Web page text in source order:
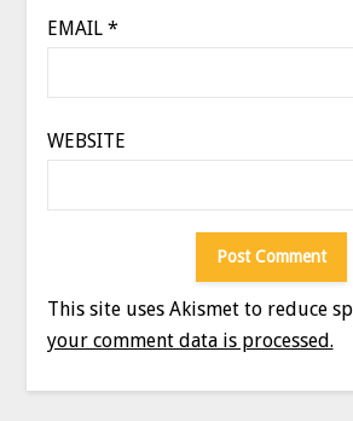
EMAIL *
WEBSITE
This site uses Akismet to reduce
your comment data is processed.